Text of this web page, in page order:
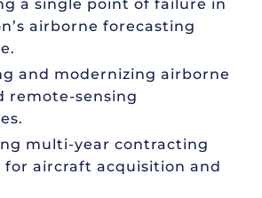
a single point of failure in
airborne forecasting
and modernizing airborne
remote-sensing
multi-year contracting
aircraft acquisition and